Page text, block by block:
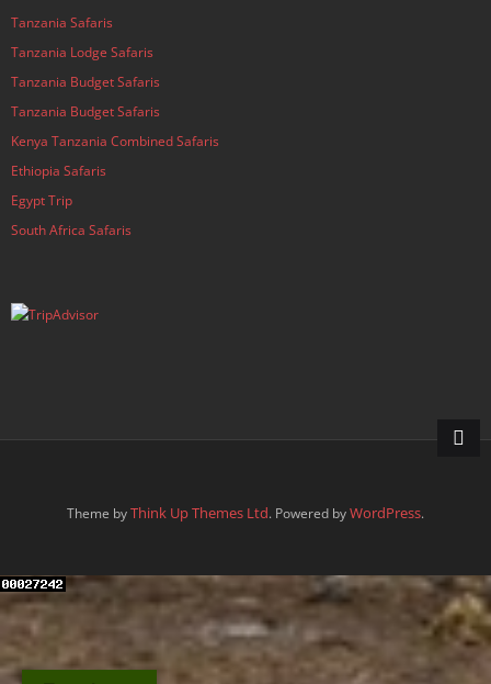
Tanzania Safaris
Tanzania Lodge Safaris
Tanzania Budget Safaris
Tanzania Budget Safaris
Kenya Tanzania Combined Safaris
Ethiopia Safaris
Egypt Trip
South Africa Safaris
Theme byThink Up Themes Ltd. Powered byWordPress.